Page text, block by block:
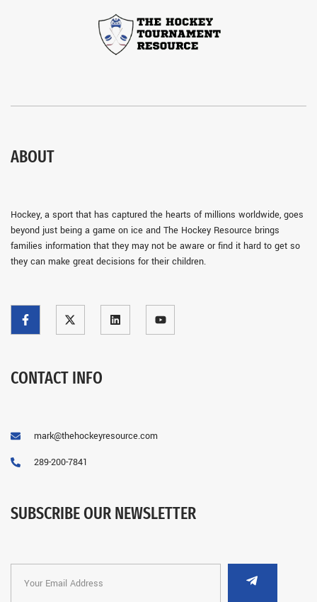
ABOUT
Hockey, a sport that has captured the hearts of millions worldwide, goes
beyond just being a game on ice and The Hockey Resource brings
families information that they may not be aware or find it hard to get so
they can make great decisions for their children.
CONTACT INFO
mark@thehockeyresource.com
289-200-7841
SUBSCRIBE OUR NEWSLETTER